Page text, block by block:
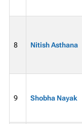
8 Nitish Asthana
9 Shobha Nayak